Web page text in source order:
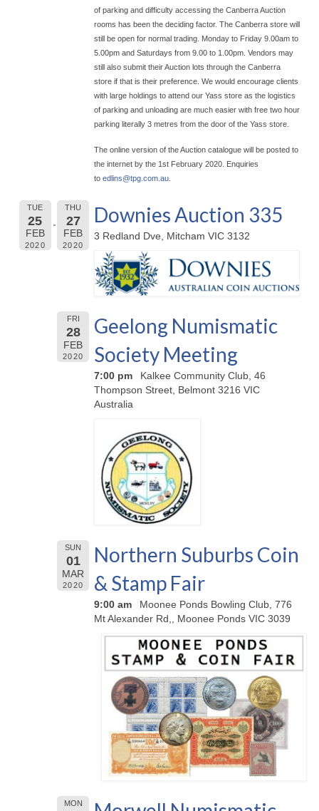
of parking and difficulty accessing the Canberra Auction
rooms has been the deciding factor. The Canberra store will
still be open for normal trading. Monday to Friday 9.00am to
5.00pm and Saturdays from 9.00 to 1.00pm. Vendors may
still also submit their Auction lots through the Canberra
store if that is their preference. We would encourage clients
with large holdings to attend our Yass store as the logistics
of parking and unloading are much easier with free two hour
parking literally 3 metres from the door of the Yass store.
The online version of the Auction catalogue will be posted to
the internet by the 1st February 2020. Enquiries
to edlins@tpg.com.au
TUE
25
FEB
2020
THU
27
FEB
2020
Downies Auction 335
3 Redland Dve, Mitcham VIC 3132
FRI
28
FEB
2020
Geelong Numismatic
Society Meeting
7:00 pm
Kalkee Community Club, 46
Thompson Street, Belmont 3216 VIC
Australia
SUN
01
MAR
2020
Northern Suburbs Coin
& Stamp Fair
9:00 am
Moonee Ponds Bowling Club, 776
Mt Alexander Rd,, Moonee Ponds VIC 3039
MON